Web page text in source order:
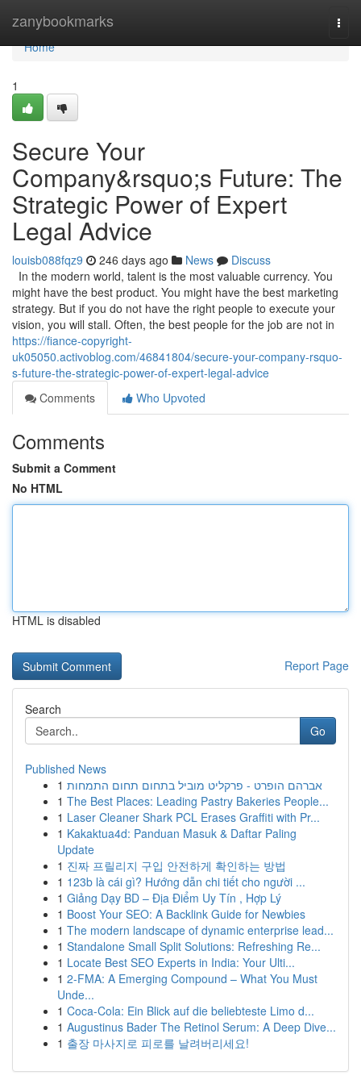
zanybookmarks
Home
Home
1
Secure Your
Company&rsquo;s Future: The
Strategic Power of Expert
Legal Advice
louisb088fqz9 246 days ago News
Discuss
In the modern world, talent is the most valuable currency. You
might have the best product. You might have the best marketing
strategy. But if you do not have the right people to execute your
vision, you will stall. Often, the best people for the job are not in
https://fiance-copyright-
uk05050.activoblog.com/46841804/secure-your-company-rsquo-
s-future-the-strategic-power-of-expert-legal-advice
Comments
Who Upvoted
Comments
Submit a Comment
No HTML
HTML is disabled
Report Page
Search
Go
Published News
1 אברהם הופרט - פרקליט מוביל בתחום תחום התמחות
1 The Best Places: Leading Pastry Bakeries People...
1 Laser Cleaner Shark PCL Erases Graffiti with Pr...
1 Kakaktua4d: Panduan Masuk & Daftar Paling
Update
1 진짜 프릴리지 구입 안전하게 확인하는 방법
1 123b là cái gì? Hướng dẫn chi tiết cho người ...
1 Giảng Dạy BD – Địa Điểm Uy Tín , Hợp Lý
1 Boost Your SEO: A Backlink Guide for Newbies
1 The modern landscape of dynamic enterprise lead...
1 Standalone Small Split Solutions: Refreshing Re...
1 Locate Best SEO Experts in India: Your Ulti...
1 2-FMA: A Emerging Compound – What You Must
Unde...
1 Coca-Cola: Ein Blick auf die beliebteste Limo d...
1 Augustinus Bader The Retinol Serum: A Deep Dive...
1 출장 마사지로 피로를 날려버리세요!